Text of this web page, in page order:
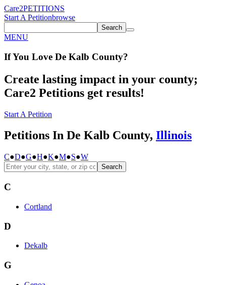
Care2PETITIONS
Start A Petitionbrowse
Search
MENU
If You Love De Kalb County?
Create lasting impact in your county;
Care2 Petitions get results!
Start A Petition
Petitions In De Kalb County, Illinois
C●D●G●H●K●M●S●W
Search
C
Cortland
D
Dekalb
G